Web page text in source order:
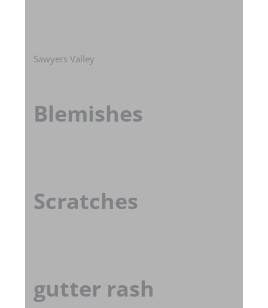
Sawyers Valley
Blemishes
Scratches
gutter rash